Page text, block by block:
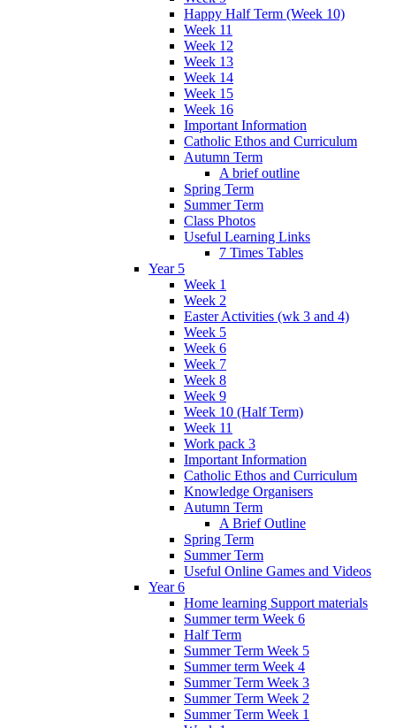
Happy Half Term (Week 10)
Week 11
Week 12
Week 13
Week 14
Week 15
Week 16
Important Information
Catholic Ethos and Curriculum
Autumn Term
A brief outline
Spring Term
Summer Term
Class Photos
Useful Learning Links
7 Times Tables
Year 5
Week 1
Week 2
Easter Activities (wk 3 and 4)
Week 5
Week 6
Week 7
Week 8
Week 9
Week 10 (Half Term)
Week 11
Work pack 3
Important Information
Catholic Ethos and Curriculum
Knowledge Organisers
Autumn Term
A Brief Outline
Spring Term
Summer Term
Useful Online Games and Videos
Year 6
Home learning Support materials
Summer term Week 6
Half Term
Summer Term Week 5
Summer term Week 4
Summer Term Week 3
Summer Term Week 2
Summer Term Week 1